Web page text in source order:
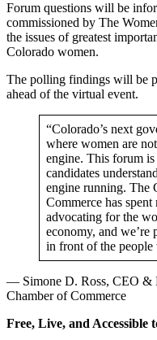
Forum questions will be
commissioned by The
the issues of greatest
Colorado women.
The polling findings will be
ahead of the virtual event.
“Colorado’s next
where women are
engine. This forum
candidates
engine running. The
Commerce has spent
advocating for the
economy, and we’re
in front of the
— Simone D. Ross, CEO &
Chamber of Commerce
Free, Live, and Accessible